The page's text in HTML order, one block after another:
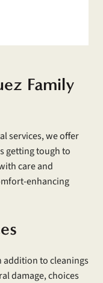
Family
services, we offer
getting tough to
care and
enhancing
addition to cleanings
damage, choices